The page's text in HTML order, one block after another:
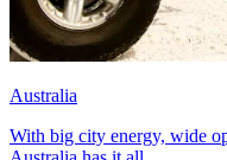
Australia
With big city energy, wide